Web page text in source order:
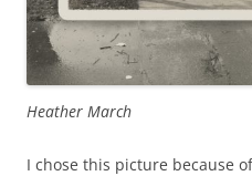
Heather March
I chose this picture because